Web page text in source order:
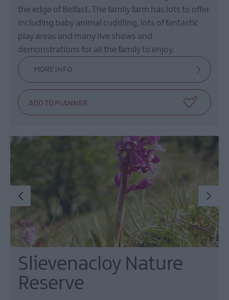
the edge of Belfast. The family farm has lots to offer
including baby animal cuddling, lots of fantastic
play areas and many live shows and
demonstrations for all the family to enjoy.
MORE INFO
Slievenacloy Nature
Reserve